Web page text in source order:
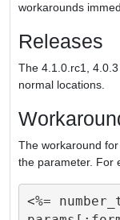
workarounds
Releases
The 4.1.0.rc1,
normal locations.
The workaround
the parameter. For
<%=